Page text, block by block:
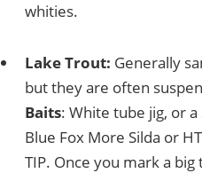
whities.
Lake Trout: Generally
but they are often
Baits: White tube jig, or a
Blue Fox More Silda or
TIP. Once you mark a